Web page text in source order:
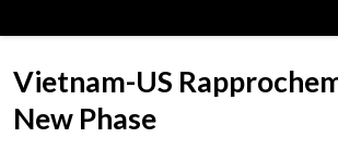
Vietnam-US
New Phase